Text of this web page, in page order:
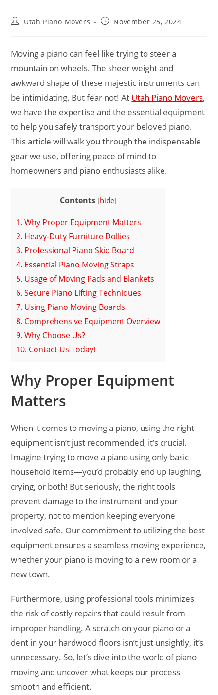
Utah Piano Movers November 25, 2024
Moving a piano can feel like trying to steer a
mountain on wheels. The sheer weight and
awkward shape of these majestic instruments can
be intimidating. But fear not! At Utah Piano Movers,
we have the expertise and the essential equipment
to help you safely transport your beloved piano.
This article will walk you through the indispensable
gear we use, offering peace of mind to
homeowners and piano enthusiasts alike.
Contents [hide]
1. Why Proper Equipment Matters
2. Heavy-Duty Furniture Dollies
3. Professional Piano Skid Board
4. Essential Piano Moving Straps
5. Usage of Moving Pads and Blankets
6. Secure Piano Lifting Techniques
7. Using Piano Moving Boards
8. Comprehensive Equipment Overview
9. Why Choose Us?
10. Contact Us Today!
Why Proper Equipment
Matters
When it comes to moving a piano, using the right
equipment isn’t just recommended, it’s crucial.
Imagine trying to move a piano using only basic
household items—you’d probably end up laughing,
crying, or both! But seriously, the right tools
prevent damage to the instrument and your
property, not to mention keeping everyone
involved safe. Our commitment to utilizing the best
equipment ensures a seamless moving experience,
whether your piano is moving to a new room or a
new town.
Furthermore, using professional tools minimizes
the risk of costly repairs that could result from
improper handling. A scratch on your piano or a
dent in your hardwood floors isn’t just unsightly, it’s
unnecessary. So, let’s dive into the world of piano
moving and uncover what keeps our process
smooth and efficient.